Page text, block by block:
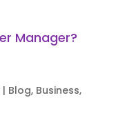
| Blog, Business,